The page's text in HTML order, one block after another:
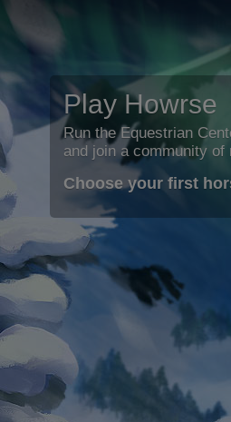
Play Howrse
Run the Equestrian
and join a community
Choose your first